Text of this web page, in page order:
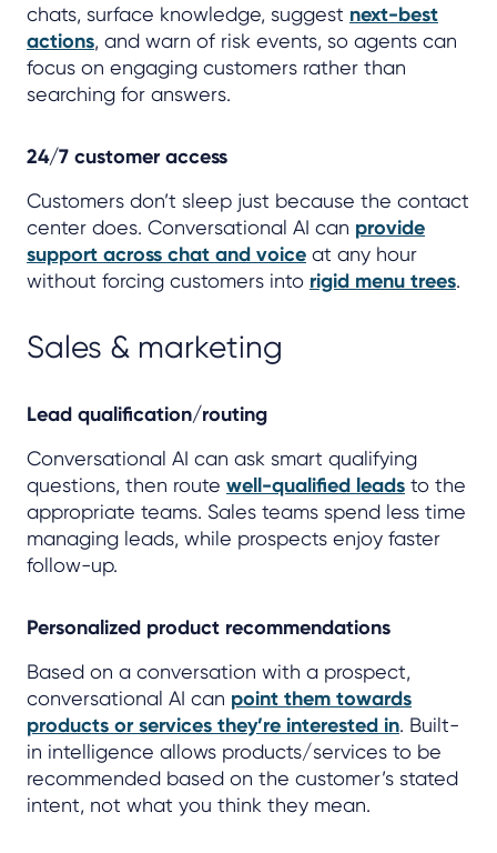
chats, surface knowledge, suggest next-best
actions, and warn of risk events, so agents can
focus on engaging customers rather than
searching for answers.
24/7 customer access
Customers don’t sleep just because the contact
center does. Conversational AI can provide
support across chat and voice at any hour
without forcing customers into rigid menu trees.
Sales & marketing
Lead qualification/routing
Conversational AI can ask smart qualifying
questions, then route well-qualified leads to the
appropriate teams. Sales teams spend less time
managing leads, while prospects enjoy faster
follow-up.
Personalized product recommendations
Based on a conversation with a prospect,
conversational AI can point them towards
products or services they’re interested in. Built-
in intelligence allows products/services to be
recommended based on the customer’s stated
intent, not what you think they mean.